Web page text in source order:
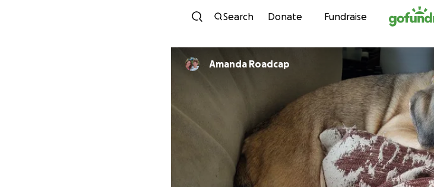
Skip to content
Search Donate Fundraise
Amanda Roadcap